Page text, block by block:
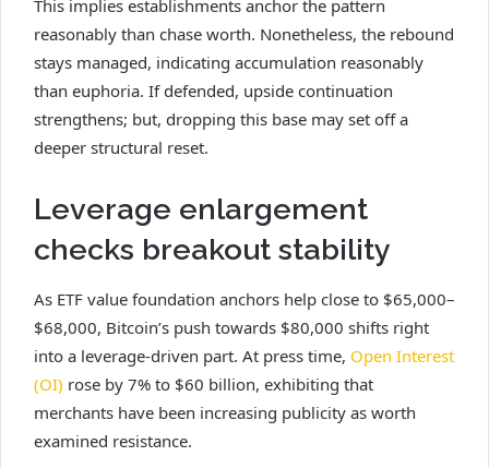
This implies establishments anchor the pattern
reasonably than chase worth. Nonetheless, the rebound
stays managed, indicating accumulation reasonably
than euphoria. If defended, upside continuation
strengthens; but, dropping this base may set off a
deeper structural reset.
Leverage enlargement
checks breakout stability
As ETF value foundation anchors help close to $65,000–
$68,000, Bitcoin’s push towards $80,000 shifts right
into a leverage-driven part. At press time, Open Interest
(OI) rose by 7% to $60 billion, exhibiting that
merchants have been increasing publicity as worth
examined resistance.